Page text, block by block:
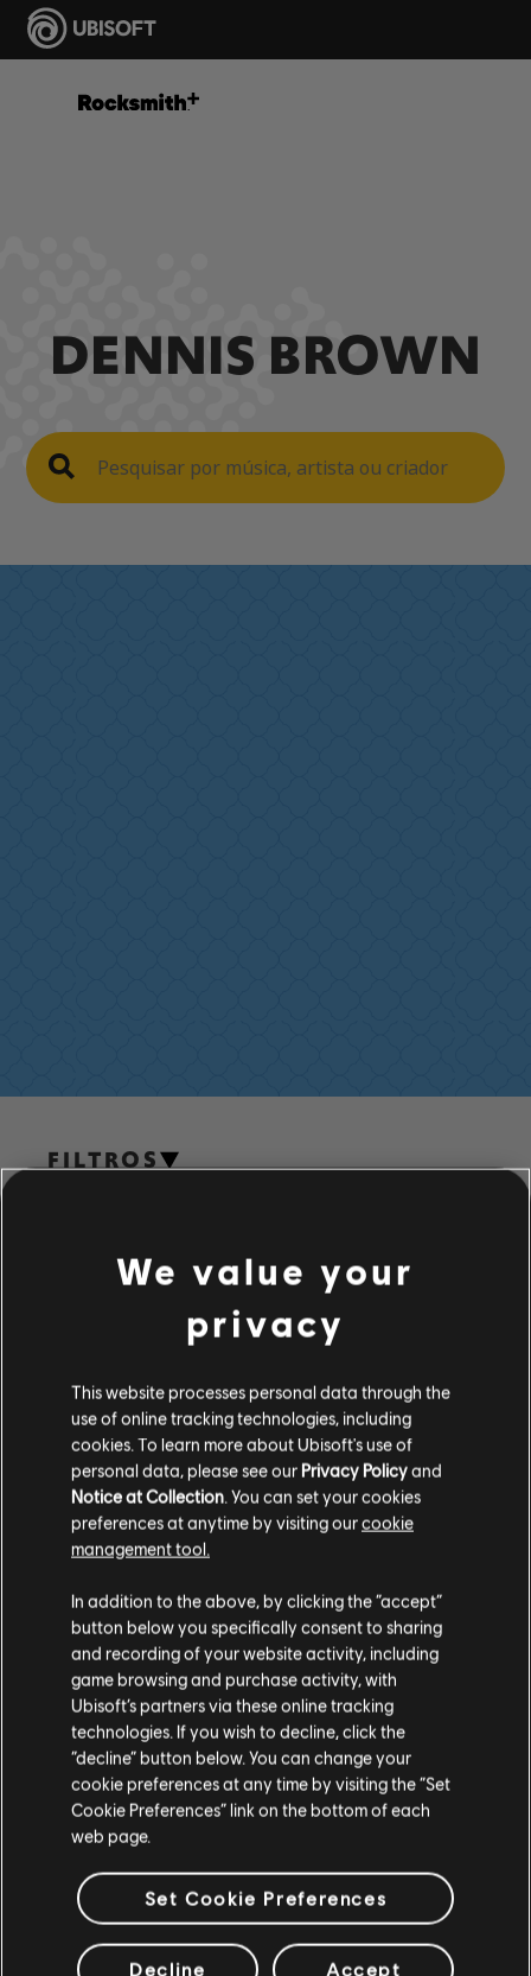
DENNIS BROWN
FILTROS
Guitarra/violão principal
Guitarra/violão principal alt.
Guitarra/violão-base
Guitarra/violão-base alt.
Quadro de Acordes
Guitarra Simples
Baixo
Baixo alt
Baixo
PIANO
Piano Simples
Biblioteca de músicas
Artistas A-Z
ÁLBUNS
MÚSICAS
We value your
privacy
This website processes personal data through the
use of online tracking technologies, including
cookies. To learn more about Ubisoft's use of
personal data, please see our Privacy Policyand
Notice at Collection . You can set your cookies
preferences at anytime by visiting ourcookie
management tool.
In addition to the above, by clicking the “accept”
button below you specifically consent to sharing
and recording of your website activity, including
game browsing and purchase activity, with
Ubisoft’s partners via these online tracking
technologies. If you wish to decline, click the
“decline” button below. You can change your
cookie preferences at any time by visiting the “Set
Cookie Preferences” link on the bottom of each
web page.
Set Cookie Preferences
Decline Accept